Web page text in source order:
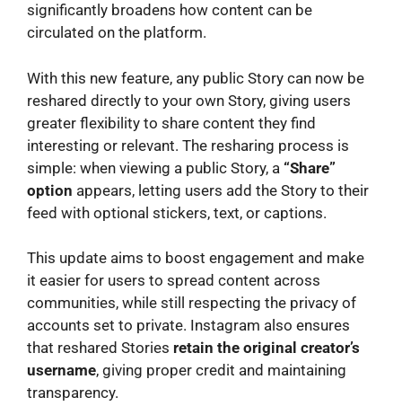
significantly broadens how content can be
circulated on the platform.
With this new feature, any public Story can now be
reshared directly to your own Story, giving users
greater flexibility to share content they find
interesting or relevant. The resharing process is
simple: when viewing a public Story, a “Share”
option appears, letting users add the Story to their
feed with optional stickers, text, or captions.
This update aims to boost engagement and make
it easier for users to spread content across
communities, while still respecting the privacy of
accounts set to private. Instagram also ensures
that reshared Stories retain the original creator’s
username, giving proper credit and maintaining
transparency.